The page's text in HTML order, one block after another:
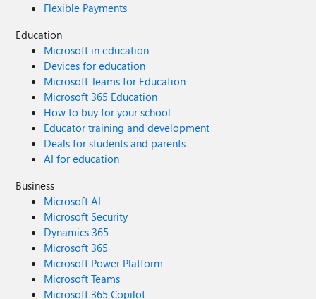
Flexible Payments
Education
Microsoft in education
Devices for education
Microsoft Teams for Education
Microsoft 365 Education
How to buy for your school
Educator training and development
Deals for students and parents
AI for education
Business
Microsoft AI
Microsoft Security
Dynamics 365
Microsoft 365
Microsoft Power Platform
Microsoft Teams
Microsoft 365 Copilot